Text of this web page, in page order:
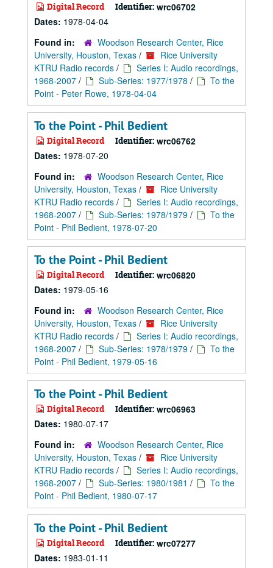
Digital Record Identifier: wrc06702
Dates: 1978-04-04
Found in:
Woodson Research Center, Rice
University, Houston, Texas /
Rice University
KTRU Radio records /
Series I: Audio recordings,
1968-2007 / Sub-Series: 1977/1978 /
To the
Point - Peter Rowe, 1978-04-04
To the Point - Phil Bedient
Digital Record Identifier: wrc06762
Dates: 1978-07-20
Found in:
Woodson Research Center, Rice
University, Houston, Texas /
Rice University
KTRU Radio records /
Series I: Audio recordings,
1968-2007 / Sub-Series: 1978/1979 /
To the
Point - Phil Bedient, 1978-07-20
To the Point - Phil Bedient
Digital Record Identifier: wrc06820
Dates: 1979-05-16
Found in:
Woodson Research Center, Rice
University, Houston, Texas /
Rice University
KTRU Radio records /
Series I: Audio recordings,
1968-2007 / Sub-Series: 1978/1979 /
To the
Point - Phil Bedient, 1979-05-16
To the Point - Phil Bedient
Digital Record Identifier: wrc06963
Dates: 1980-07-17
Found in:
Woodson Research Center, Rice
University, Houston, Texas /
Rice University
KTRU Radio records /
Series I: Audio recordings,
1968-2007 / Sub-Series: 1980/1981 /
To the
Point - Phil Bedient, 1980-07-17
To the Point - Phil Bedient
Digital Record Identifier: wrc07277
Dates: 1983-01-11